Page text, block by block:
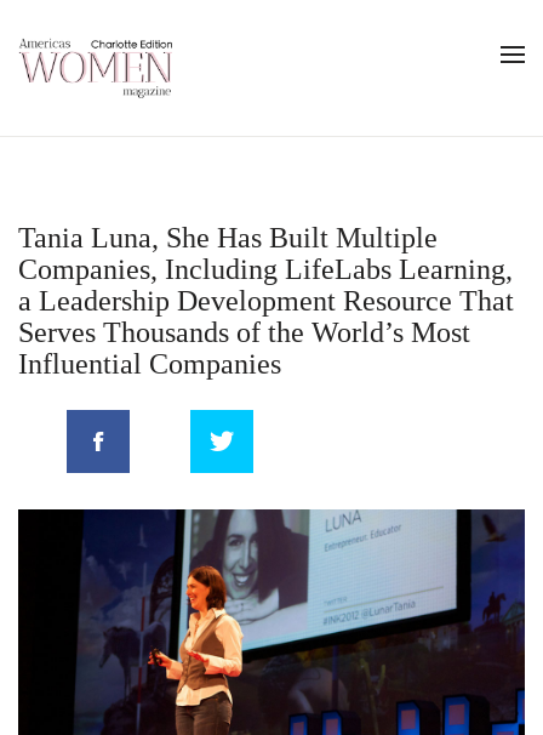
Tania Luna, She Has Built Multiple
Companies, Including LifeLabs Learning,
a Leadership Development Resource That
Serves Thousands of the World’s Most
Influential Companies